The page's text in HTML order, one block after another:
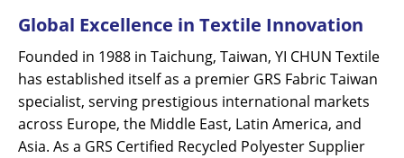
Global Excellence in Textile Innovation
Founded in 1988 in Taichung, Taiwan, YI CHUN Textile
has established itself as a premier GRS Fabric Taiwan
specialist, serving prestigious international markets
across Europe, the Middle East, Latin America, and
Asia. As a GRS Certified Recycled Polyester Supplier